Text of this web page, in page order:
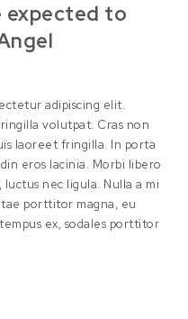
expected to
adipiscing elit.
volutpat. Cras non
laoreet fringilla. In porta
eros lacinia. Morbi libero
nec ligula. Nulla a mi
porttitor magna, eu
ex, sodales porttitor